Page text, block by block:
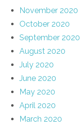
November 2020
October 2020
September 2020
August 2020
July 2020
June 2020
May 2020
April 2020
March 2020